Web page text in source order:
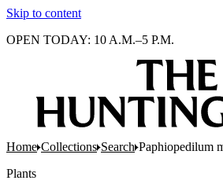
Skip to content
OPEN TODAY: 10 A.M.–5 P.M.
Home Collections Search Paphiopedilum
Plants